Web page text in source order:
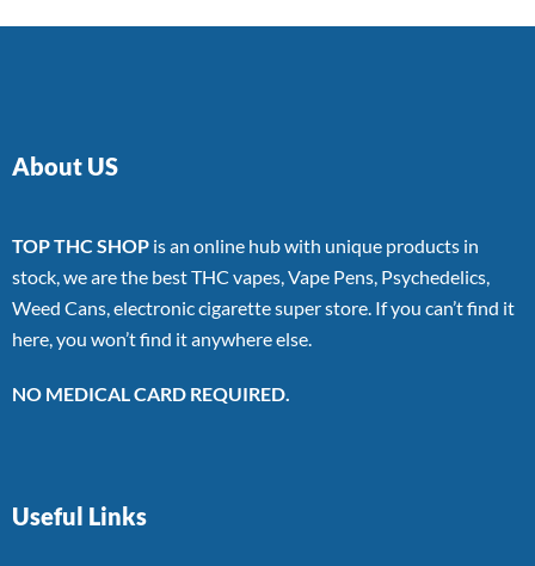
About US
TOP THC SHOP is an online hub with unique products in
stock, we are the best THC vapes, Vape Pens, Psychedelics,
Weed Cans, electronic cigarette super store. If you can’t find it
here, you won’t find it anywhere else.
NO MEDICAL CARD REQUIRED.
Useful Links